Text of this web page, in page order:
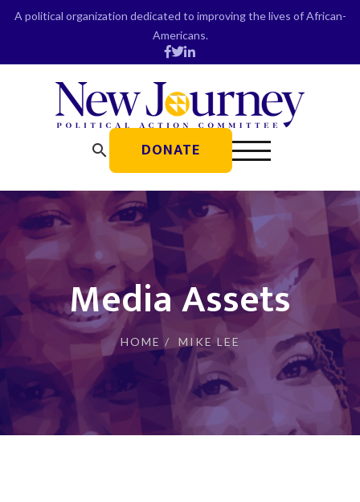
SkipA political organization dedicated to improving the lives of African-
Americans.
search DONATE
Media Assets
HOME / MIKE LEE